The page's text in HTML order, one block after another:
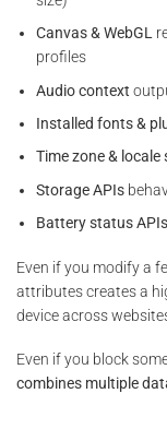
Canvas & WebGL
profiles
Audio context
Installed fonts &
Time zone & locale
Storage APIs
Battery status APIs
Even if you modify a
attributes creates a
device across
Even if you block
combines multiple